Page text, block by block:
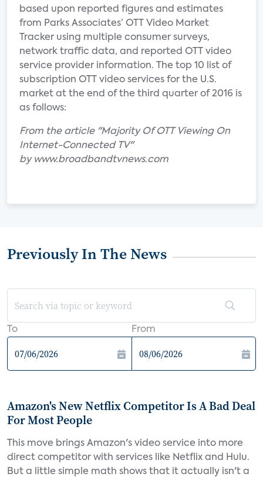
based upon reported figures and estimates
from Parks Associates’ OTT Video Market
Tracker using multiple consumer surveys,
network traffic data, and reported OTT video
service provider information. The top 10 list of
subscription OTT video services for the U.S.
market at the end of the third quarter of 2016 is
as follows:
From the article "Majority Of OTT Viewing On
Internet-Connected TV"
by www.broadbandtvnews.com
Previously In The News
To From
Amazon's New Netflix Competitor Is A Bad Deal
For Most People
This move brings Amazon's video service into more
direct competitor with services like Netflix and Hulu.
But a little simple math shows that it actually isn't a